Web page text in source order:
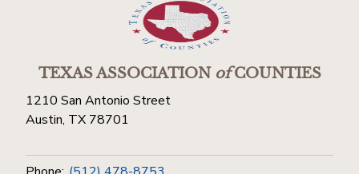
TEXAS ASSOCIATIONofCOUNTIES
1210 San Antonio Street
Austin, TX 78701